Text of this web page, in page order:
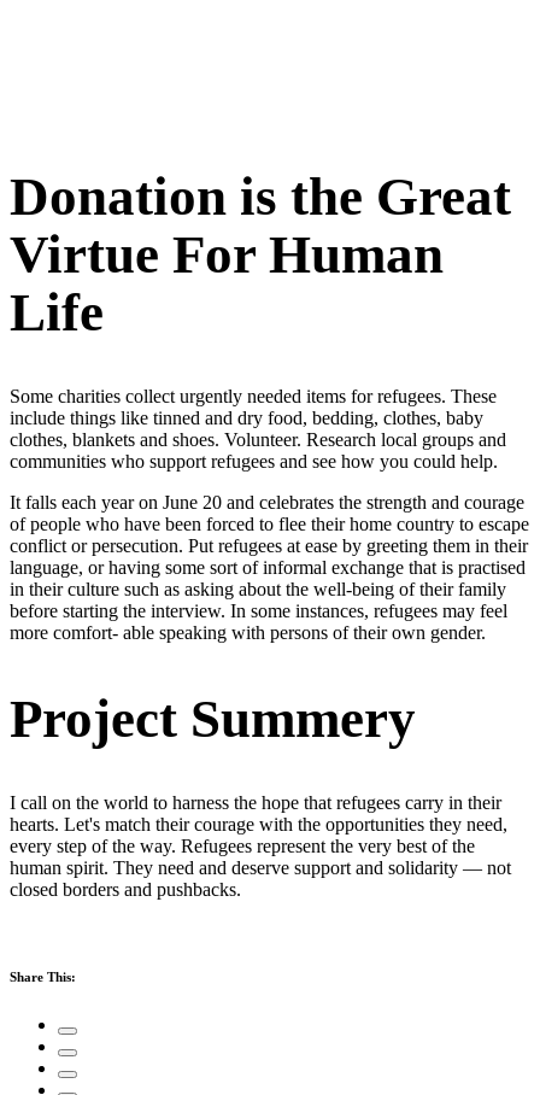
Donation is the Great
Virtue For Human
Life
Some charities collect urgently needed items for refugees. These
include things like tinned and dry food, bedding, clothes, baby
clothes, blankets and shoes. Volunteer. Research local groups and
communities who support refugees and see how you could help.
It falls each year on June 20 and celebrates the strength and courage
of people who have been forced to flee their home country to escape
conflict or persecution. Put refugees at ease by greeting them in their
language, or having some sort of informal exchange that is practised
in their culture such as asking about the well-being of their family
before starting the interview. In some instances, refugees may feel
more comfort- able speaking with persons of their own gender.
Project Summery
I call on the world to harness the hope that refugees carry in their
hearts. Let's match their courage with the opportunities they need,
every step of the way. Refugees represent the very best of the
human spirit. They need and deserve support and solidarity — not
closed borders and pushbacks.
Share This: